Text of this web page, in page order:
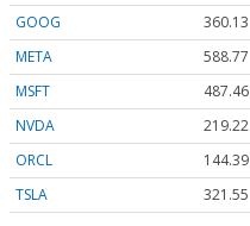
GOOG
360.13
META
588.77
MSFT
487.46
NVDA
219.22
ORCL
144.39
TSLA
321.55